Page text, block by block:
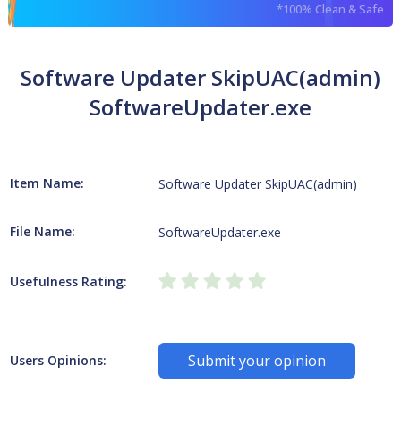
*100% Clean & Safe
Software Updater SkipUAC(admin)
SoftwareUpdater.exe
Item Name: Software Updater SkipUAC(admin)
File Name: SoftwareUpdater.exe
Usefulness Rating:
Users Opinions: Submit your opinion